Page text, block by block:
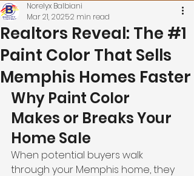
Realtors Reveal: The #1
Paint Color That Sells
Memphis Homes Faster
Norelyx Balbiani
Mar 21, 20252 min read
Why Paint Color
Makes or Breaks Your
Home Sale
When potential buyers walk
through your Memphis home, they